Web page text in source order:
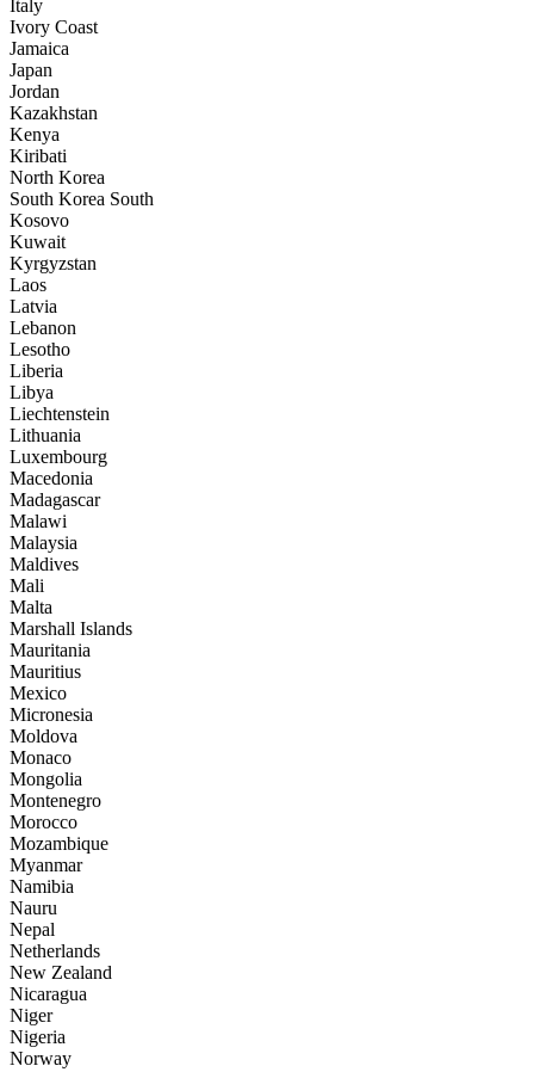
Italy
Ivory Coast
Jamaica
Japan
Jordan
Kazakhstan
Kenya
Kiribati
North Korea
South Korea South
Kosovo
Kuwait
Kyrgyzstan
Laos
Latvia
Lebanon
Lesotho
Liberia
Libya
Liechtenstein
Lithuania
Luxembourg
Macedonia
Madagascar
Malawi
Malaysia
Maldives
Mali
Malta
Marshall Islands
Mauritania
Mauritius
Mexico
Micronesia
Moldova
Monaco
Mongolia
Montenegro
Morocco
Mozambique
Myanmar
Namibia
Nauru
Nepal
Netherlands
New Zealand
Nicaragua
Niger
Nigeria
Norway